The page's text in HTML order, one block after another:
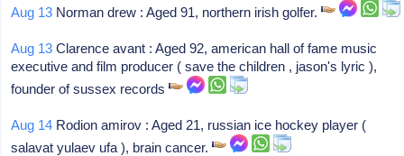
Aug 13 Norman drew : Aged 91, northern irish golfer.
Aug 13 Clarence avant : Aged 92, american hall of fame music
executive and film producer ( save the children , jason's lyric ),
founder of sussex records
Aug 14 Rodion amirov : Aged 21, russian ice hockey player (
salavat yulaev ufa ), brain cancer.